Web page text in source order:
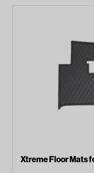
Xtreme Floor Mats